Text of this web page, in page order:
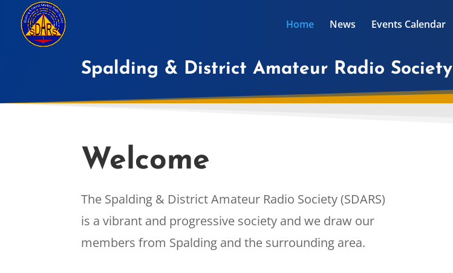
Home News Events Calendar
Spalding & District Amateur Radio Society
Welcome
The Spalding & District Amateur Radio Society (SDARS)
is a vibrant and progressive society and we draw our
members from Spalding and the surrounding area.